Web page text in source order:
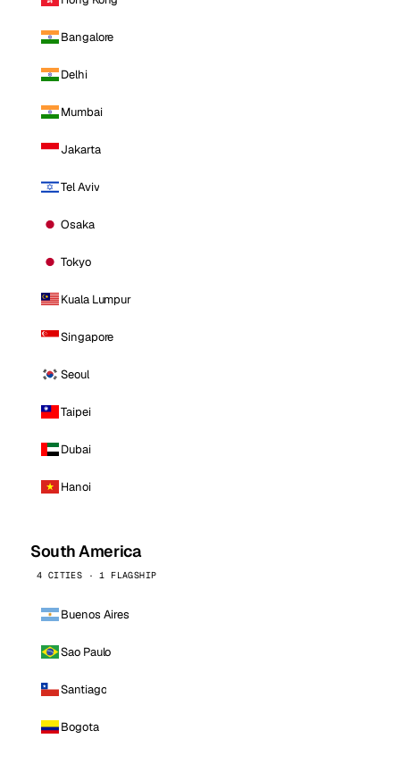
Bangalore
Delhi
Mumbai
Jakarta
Tel Aviv
Osaka
Tokyo
Kuala Lumpur
Singapore
Seoul
Taipei
Dubai
Hanoi
South America
4 CITIES · 1 FLAGSHIP
Buenos Aires
Sao Paulo
Santiago
Bogota